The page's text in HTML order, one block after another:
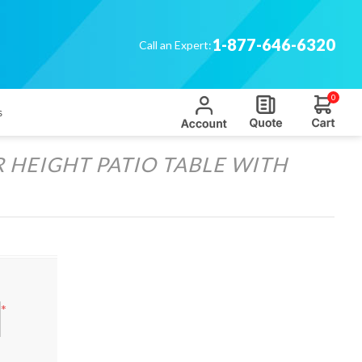
Call an Expert:1-877-646-6320
0
PATIO TABLE WITH
*